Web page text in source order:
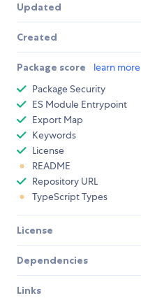
Updated
Created
Package score learn more
Package Security
ES Module Entrypoint
Export Map
Keywords
License
README
Repository URL
TypeScript Types
License
Dependencies
Links